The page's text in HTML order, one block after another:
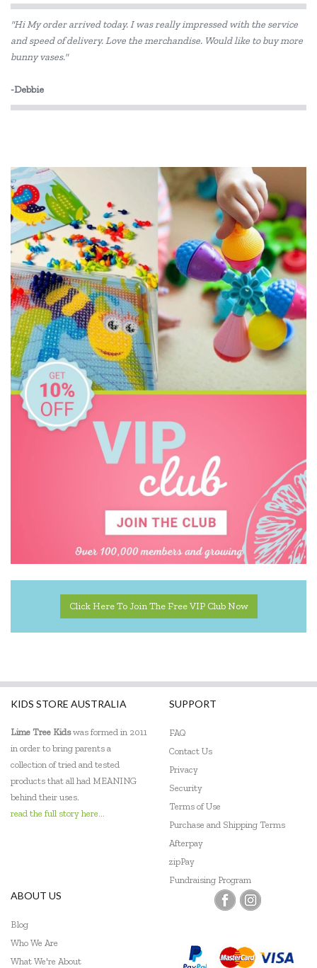
"Hi My order arrived today. I was really impressed with the service
and speed of delivery. Love the merchandise. Would like to buy more
bunny vases."
-Debbie
Click Here To Join The Free VIP Club Now
KIDS STORE AUSTRALIA
Lime Tree Kidswas formed in 2011
in order to bring parents a
collection of tried and tested
products that all had MEANING
behind their uses.
read the full story here...
SUPPORT
FAQ
Contact Us
Privacy
Security
Terms of Use
Purchase and Shipping Terms
Afterpay
zipPay
Fundraising Program
ABOUT US
Blog
Who We Are
What We're About